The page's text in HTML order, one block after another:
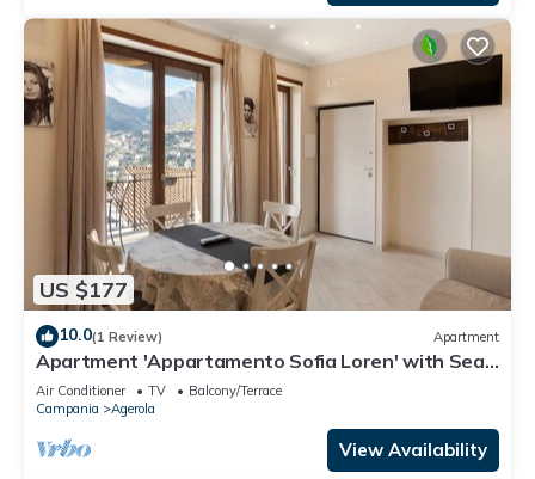
US $177
10.0(1 Review) Apartment
Apartment 'Appartamento Sofia Loren' with Sea
View, Wi-Fi and Air Conditioning
Air Conditioner TV
Balcony/Terrace
Campania
Agerola
View Availability